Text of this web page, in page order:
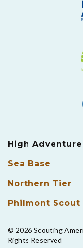
High Adventure
Sea Base
Northern Tier
Philmont Scout
© 2026 Scouting
Rights Reserved